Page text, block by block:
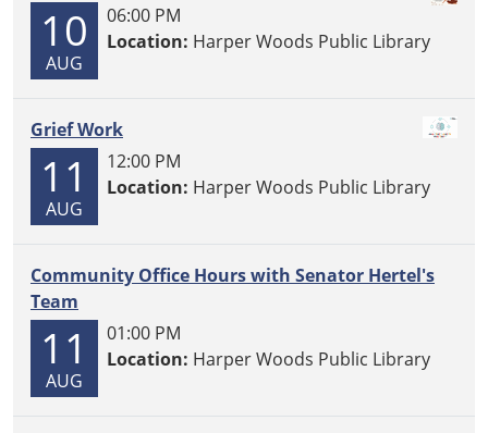
10
AUG
06:00 PM
Location: Harper Woods Public Library
Grief Work
11
AUG
12:00 PM
Location: Harper Woods Public Library
Community Office Hours with Senator Hertel's
Team
11
AUG
01:00 PM
Location: Harper Woods Public Library